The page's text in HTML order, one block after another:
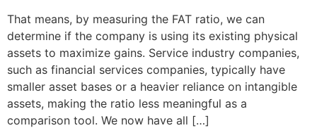
That means, by measuring the FAT ratio, we can
determine if the company is using its existing physical
assets to maximize gains. Service industry companies,
such as financial services companies, typically have
smaller asset bases or a heavier reliance on intangible
assets, making the ratio less meaningful as a
comparison tool. We now have all […]